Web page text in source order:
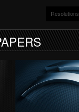
Resolutions